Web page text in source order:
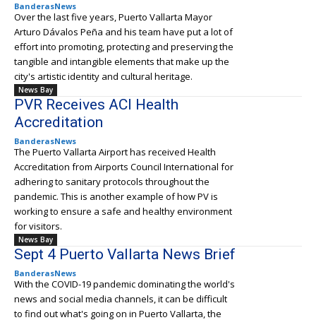
BanderasNews
Over the last five years, Puerto Vallarta Mayor
Arturo Dávalos Peña and his team have put a lot of
effort into promoting, protecting and preserving the
tangible and intangible elements that make up the
city's artistic identity and cultural heritage.
News Bay
PVR Receives ACI Health
Accreditation
BanderasNews
The Puerto Vallarta Airport has received Health
Accreditation from Airports Council International for
adhering to sanitary protocols throughout the
pandemic. This is another example of how PV is
working to ensure a safe and healthy environment
for visitors.
News Bay
Sept 4 Puerto Vallarta News Brief
BanderasNews
With the COVID-19 pandemic dominating the world's
news and social media channels, it can be difficult
to find out what's going on in Puerto Vallarta, the